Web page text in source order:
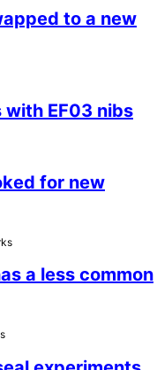
to a new
with EF03 nibs
for new
a less common